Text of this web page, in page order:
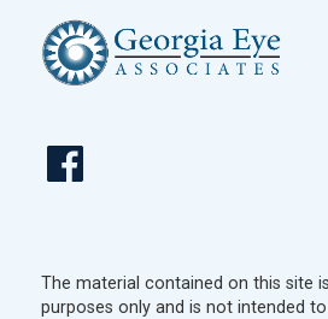
The material contained on this site
purposes only and is not intended